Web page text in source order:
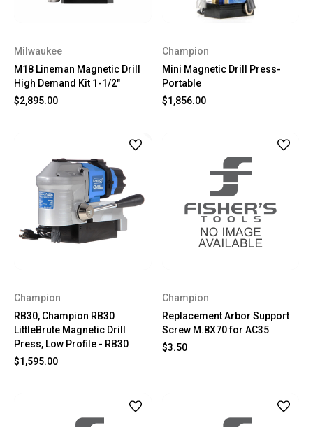
Milwaukee
M18 Lineman Magnetic Drill
High Demand Kit 1-1/2"
$2,895.00
Champion
Mini Magnetic Drill Press-
Portable
$1,856.00
Champion
RB30, Champion RB30
LittleBrute Magnetic Drill
Press, Low Profile - RB30
$1,595.00
Champion
Replacement Arbor Support
Screw M.8X70 for AC35
$3.50